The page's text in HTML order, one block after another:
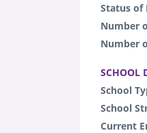
Status of
Number
Number
SCHOOL
School
School
Current